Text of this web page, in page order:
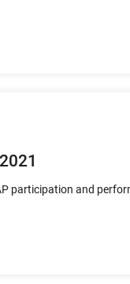
participation and